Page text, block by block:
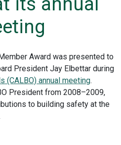
Award was presented to
President Jay Elbettar during
(CALBO) annual meeting.
President from 2008–2009,
to building safety at the